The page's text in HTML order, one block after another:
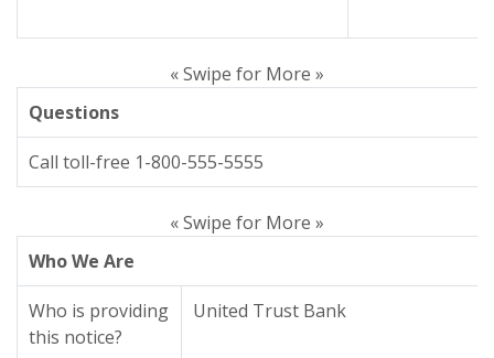
« Swipe for More »
Questions
Call toll-free 1-800-555-5555
« Swipe for More »
Who We Are
Who is providing
this notice?
United Trust Bank